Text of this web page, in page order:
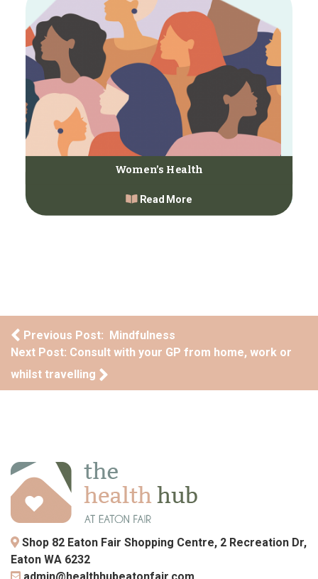
Women’s Health
Read More
Post navigation
Previous Post: Mindfulness
Next Post: Consult with your GP from home, work or
whilst travelling
Shop 82 Eaton Fair Shopping Centre, 2 Recreation Dr,
Eaton WA 6232